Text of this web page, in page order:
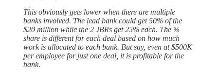
This obviously gets lower when there are multiple
banks involved. The lead bank could get 50% of the
$20 million while the 2 JBRs get 25% each. The %
share is different for each deal based on how much
work is allocated to each bank. But say, even at $500K
per employee for just one deal, it is profitable for the
bank.